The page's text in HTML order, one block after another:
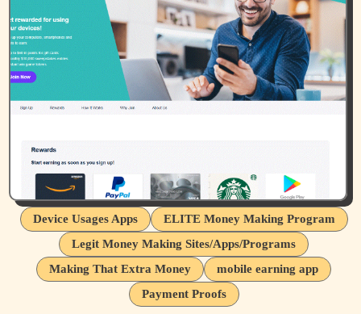
Device Usages Apps
ELITE Money Making Program
Legit Money Making Sites/Apps/Programs
Making That Extra Money
mobile earning app
Payment Proofs